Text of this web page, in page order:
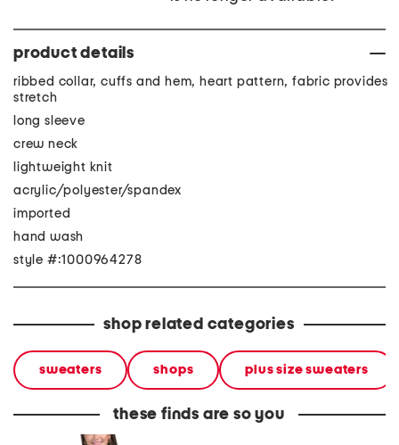
product details
ribbed collar, cuffs and hem, heart pattern, fabric provides
stretch
long sleeve
crew neck
lightweight knit
acrylic/polyester/spandex
imported
hand wash
style #:1000964278
shop related categories
sweaters shops plus size sweaters
these finds are so you